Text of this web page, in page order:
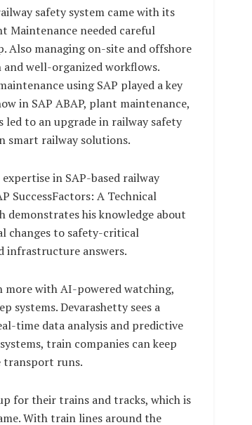
safety system came with its
Maintenance needed careful
Also managing on-site and offshore
well-organized workflows.
using SAP played a key
in SAP ABAP, plant maintenance,
led to an upgrade in railway safety
smart railway solutions.
in SAP-based railway
SuccessFactors: A Technical
demonstrates his knowledge about
changes to safety-critical
infrastructure answers.
more with AI-powered watching,
systems. Devarashetty sees a
time data analysis and predictive
train companies can keep
transport runs.
for their trains and tracks, which is
With train lines around the